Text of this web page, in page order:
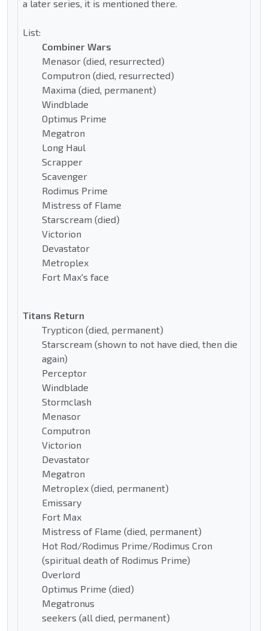
a later series, it is mentioned there.
List:
Combiner Wars
Menasor (died, resurrected)
Computron (died, resurrected)
Maxima (died, permanent)
Windblade
Optimus Prime
Megatron
Long Haul
Scrapper
Scavenger
Rodimus Prime
Mistress of Flame
Starscream (died)
Victorion
Devastator
Metroplex
Fort Max's face
Titans Return
Trypticon (died, permanent)
Starscream (shown to not have died, then die
again)
Perceptor
Windblade
Stormclash
Menasor
Computron
Victorion
Devastator
Megatron
Metroplex (died, permanent)
Emissary
Fort Max
Mistress of Flame (died, permanent)
Hot Rod/Rodimus Prime/Rodimus Cron
(spiritual death of Rodimus Prime)
Overlord
Optimus Prime (died)
Megatronus
seekers (all died, permanent)